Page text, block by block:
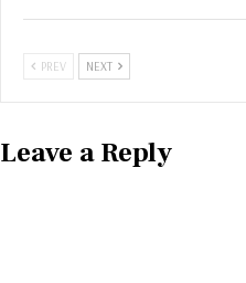
PREV NEXT
Leave a Reply